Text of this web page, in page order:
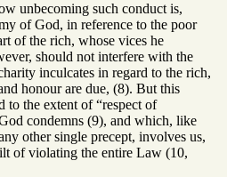
unbecoming such conduct is,
of God, in reference to the poor
of the rich, whose vices he
should not interfere with the
inculcates in regard to the rich,
honour are due, (8). But this
to the extent of “respect of
condemns (9), and which, like
other single precept, involves us,
of violating the entire Law (10,